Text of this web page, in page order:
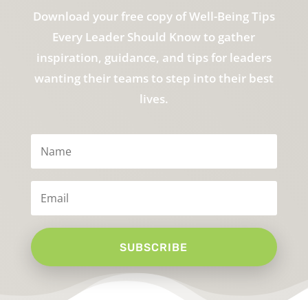
Download your free copy of Well-Being Tips
Every Leader Should Know to gather
inspiration, guidance, and tips for leaders
wanting their teams to step into their best
lives.
SUBSCRIBE